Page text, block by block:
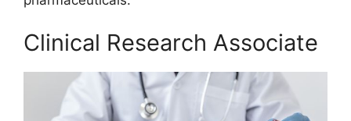
Clinical Research Associate